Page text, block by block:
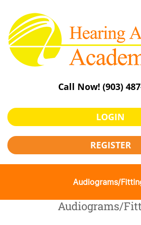
content
Call Now! (903)
LOGIN
REGISTER
Audiograms/
Audiograms/